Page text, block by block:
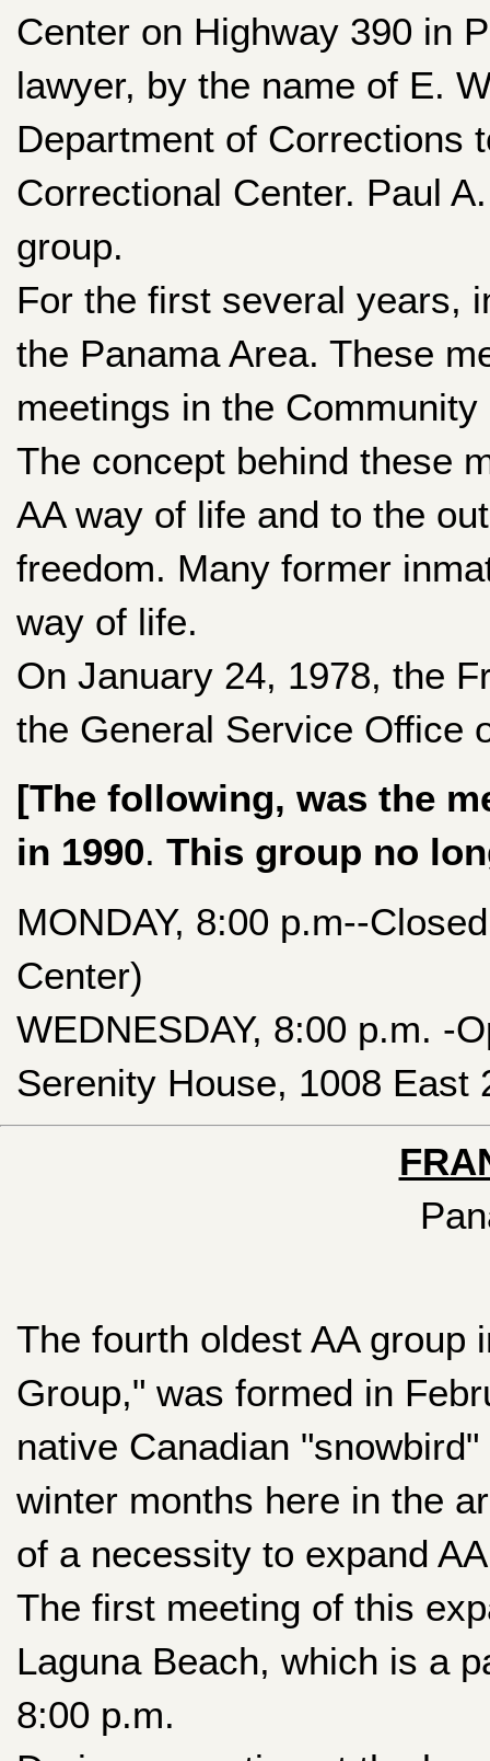
Center on Highway 390 in
lawyer, by the name of E.
Department of Corrections
Correctional Center. Paul
group.
For the first several years,
the Panama Area. These
meetings in the
The concept behind these
AA way of life and to the
freedom. Many former
way of life.
On January 24, 1978, the
the General Service Office
[The following, was the
in 1990. This group no
MONDAY, 8:00 p.m--
Center)
WEDNESDAY, 8:00 p.m. -
Serenity House, 1008 East
The fourth oldest AA group
Group," was formed in
native Canadian
winter months here in the
of a necessity to expand
The first meeting of this
Laguna Beach, which is a
8:00 p.m.